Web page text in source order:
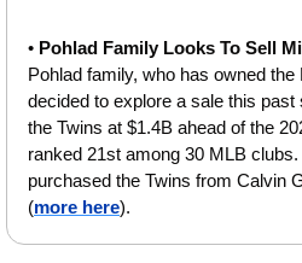
• Pohlad Family Looks To Sell
Pohlad family, who has owned
decided to explore a sale this
the Twins at $1.4B ahead of the
ranked 21st among 30 MLB
purchased the Twins from Calvin
(more here).